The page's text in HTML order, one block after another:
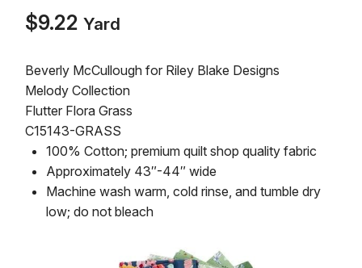
$9.22 Yard
Beverly McCullough for Riley Blake Designs
Melody Collection
Flutter Flora Grass
C15143-GRASS
100% Cotton; premium quilt shop quality fabric
Approximately 43″-44″ wide
Machine wash warm, cold rinse, and tumble dry
low; do not bleach